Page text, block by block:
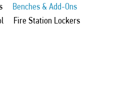
Benches & Add-Ons
Fire Station Lockers